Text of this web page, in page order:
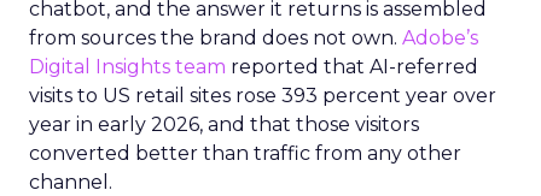
chatbot, and the answer it returns is assembled
from sources the brand does not own. Adobe’s
Digital Insights team reported that AI-referred
visits to US retail sites rose 393 percent year over
year in early 2026, and that those visitors
converted better than traffic from any other
channel.